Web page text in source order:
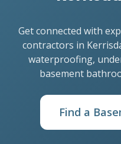
Get connected with
contractors in
waterproofing,
basement
Find a